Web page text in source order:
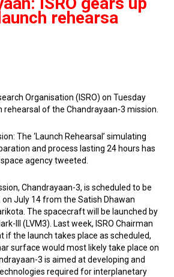
rehearsa
Organisation (ISRO) on Tuesday
of the Chandrayaan-3 mission.
The ‘Launch Rehearsal’ simulating
and process lasting 24 hours has
agency tweeted.
Chandrayaan-3, is scheduled to be
on July 14 from the Satish Dhawan
The spacecraft will be launched by
III (LVM3). Last week, ISRO Chairman
if the launch takes place as scheduled,
surface would most likely take place on
3 is aimed at developing and
required for interplanetary